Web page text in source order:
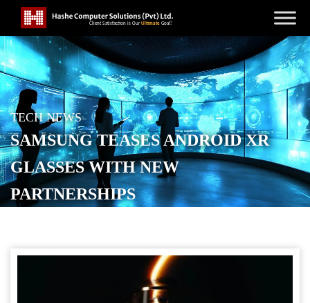
TECH NEWS
SAMSUNG TEASES ANDROID XR
GLASSES WITH NEW
PARTNERSHIPS